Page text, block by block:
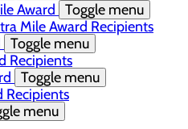
Award Toggle menu
Mile Award Recipients
Toggle menu
Recipients
Toggle menu
Recipients
menu